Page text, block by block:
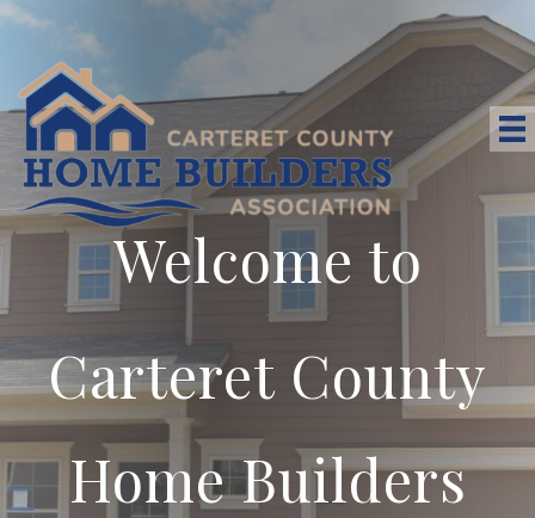
Welcome to
Carteret County
Home Builders